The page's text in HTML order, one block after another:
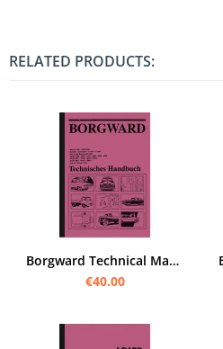
RELATED PRODUCTS:
Borgward Technical Manual Repair Manual Workshop Manual Hansa B 1500 2000 3000 Isabella
€40.00